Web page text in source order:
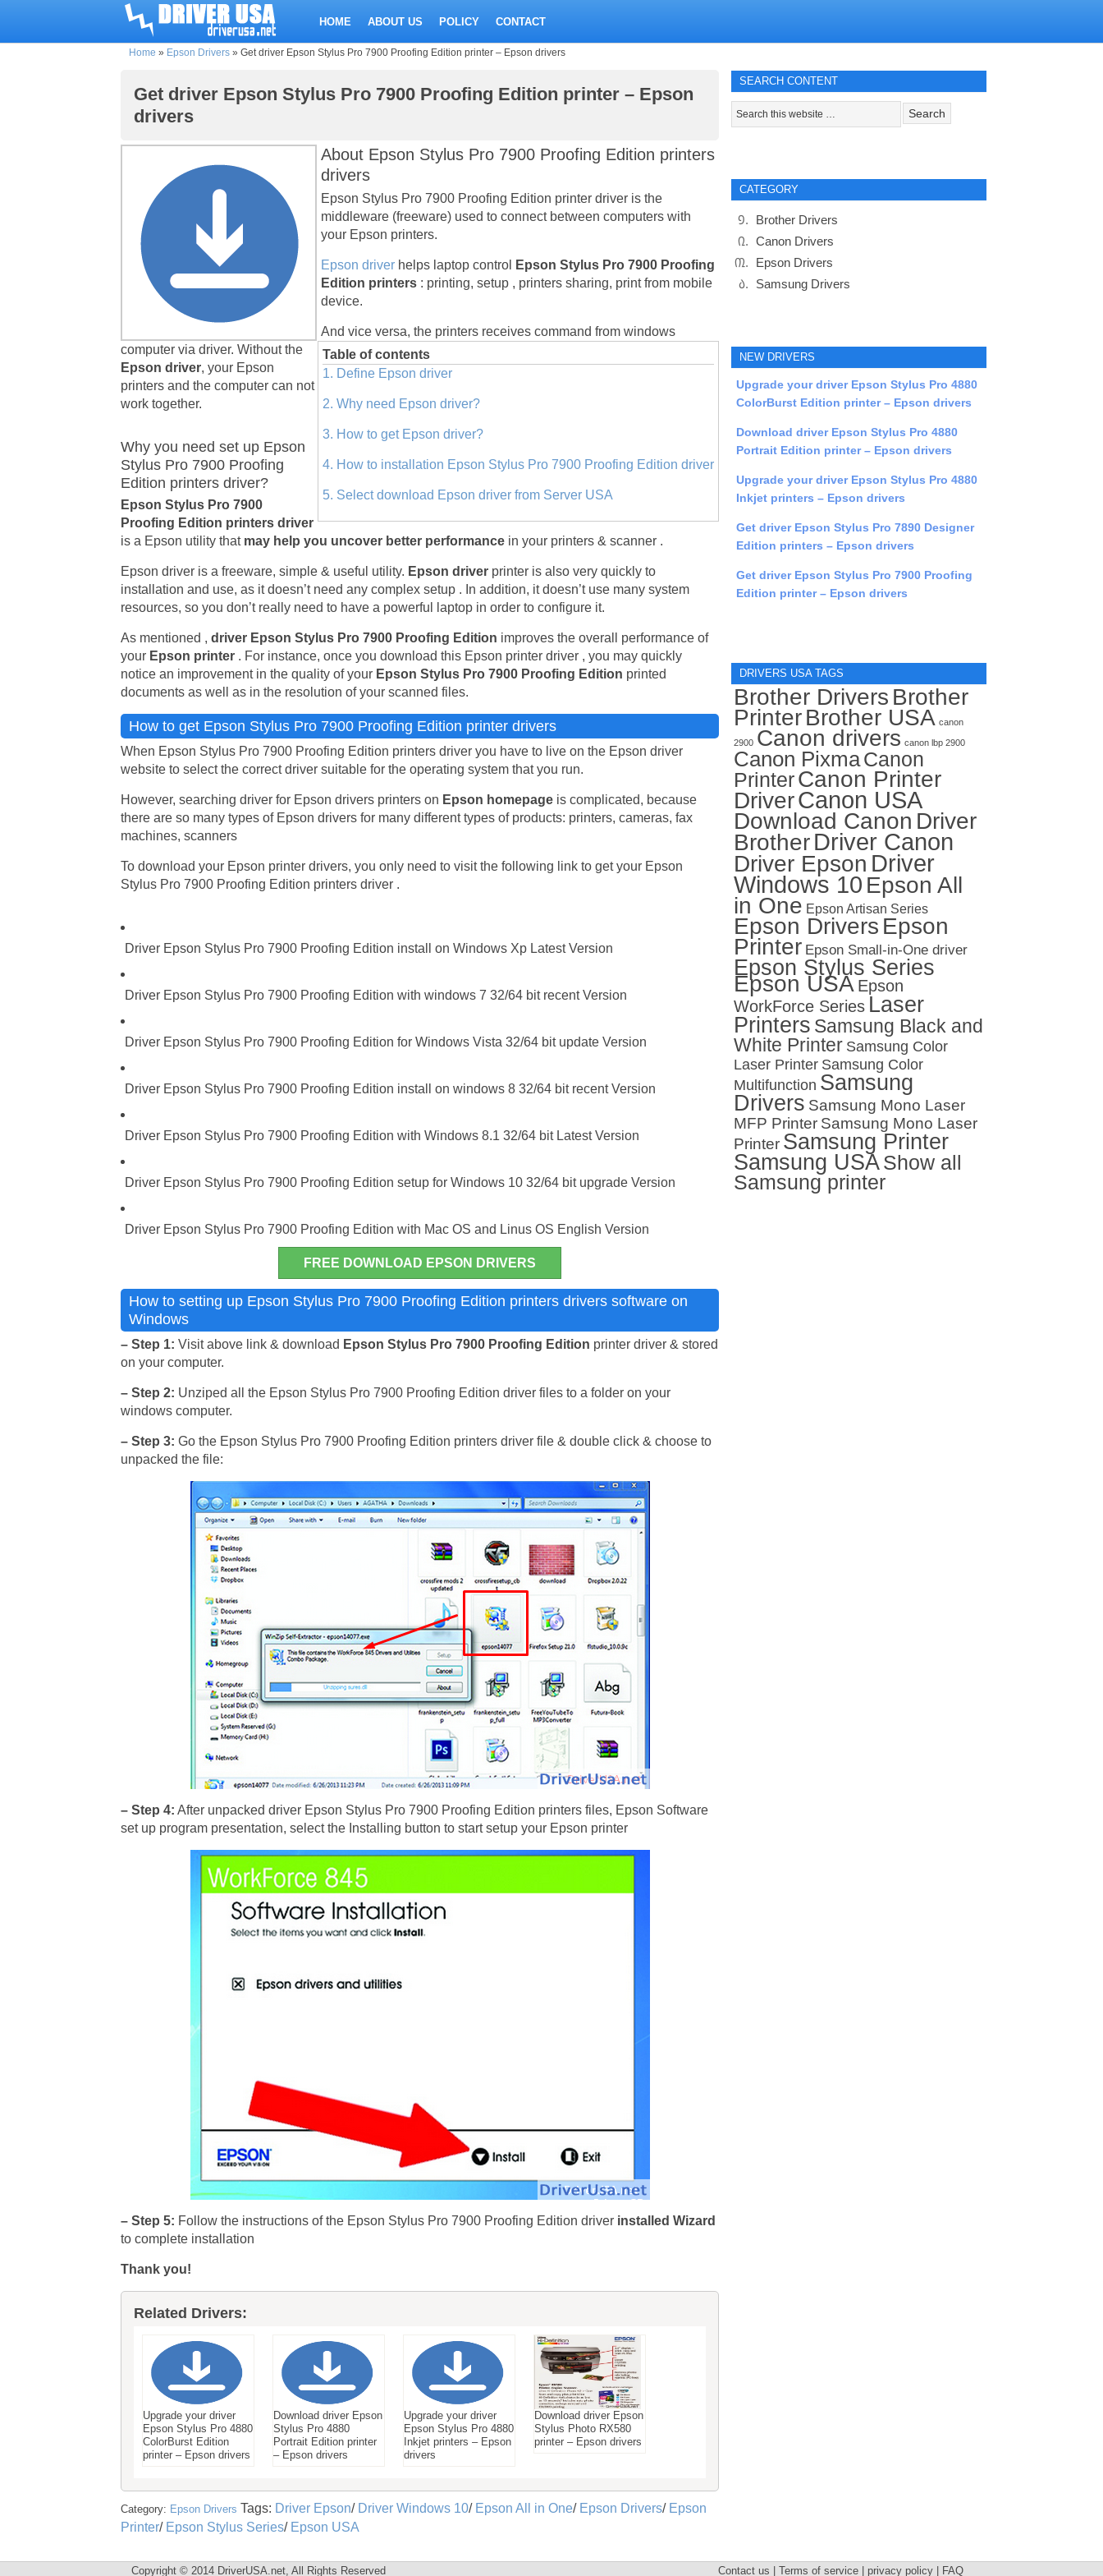
HOME ABOUT US POLICY CONTACT
Home » Epson Drivers » Get driver Epson Stylus Pro 7900 Proofing Edition printer – Epson drivers
Get driver Epson Stylus Pro 7900 Proofing Edition printer – Epson
drivers
About Epson Stylus Pro 7900 Proofing Edition printers
drivers
Epson Stylus Pro 7900 Proofing Edition printer driver is the
middleware (freeware) used to connect between computers with
your Epson printers.
Epson driver helps laptop control
Epson Stylus Pro 7900 Proofing
Edition printers : printing, setup , printers sharing, print from mobile
device.
Table of contents
1. Define Epson driver
2. Why need Epson driver?
3. How to get Epson driver?
4. How to installation Epson Stylus Pro 7900 Proofing Edition driver
5. Select download Epson driver from Server USA
And vice versa, the printers receives command from windows
computer via driver. Without the
Epson driver, your Epson
printers and the computer can not
work together.
Why you need set up Epson
Stylus Pro 7900 Proofing
Edition printers driver?
Epson Stylus Pro 7900
Proofing Edition printers driver
is a Epson utility that may help you uncover better performance in your printers & scanner .
Epson driver is a freeware, simple & useful utility. Epson driver printer is also very quickly to
installation and use, as it doesn’t need any complex setup . In addition, it doesn’t use many system
resources, so you don’t really need to have a powerful laptop in order to configure it.
As mentioned , driver Epson Stylus Pro 7900 Proofing Edition improves the overall performance of
your Epson printer . For instance, once you download this Epson printer driver , you may quickly
notice an improvement in the quality of your Epson Stylus Pro 7900 Proofing Edition printed
documents as well as in the resolution of your scanned files.
How to get Epson Stylus Pro 7900 Proofing Edition printer drivers
When Epson Stylus Pro 7900 Proofing Edition printers driver you have to live on the Epson driver
website to select the correct driver suitable for the operating system that you run.
However, searching driver for Epson drivers printers on Epson homepage is complicated, because
there are so many types of Epson drivers for many different types of products: printers, cameras, fax
machines, scanners
To download your Epson printer drivers, you only need to visit the following link to get your Epson
Stylus Pro 7900 Proofing Edition printers driver .
Driver Epson Stylus Pro 7900 Proofing Edition install on Windows Xp Latest Version
Driver Epson Stylus Pro 7900 Proofing Edition with windows 7 32/64 bit recent Version
Driver Epson Stylus Pro 7900 Proofing Edition for Windows Vista 32/64 bit update Version
Driver Epson Stylus Pro 7900 Proofing Edition install on windows 8 32/64 bit recent Version
Driver Epson Stylus Pro 7900 Proofing Edition with Windows 8.1 32/64 bit Latest Version
Driver Epson Stylus Pro 7900 Proofing Edition setup for Windows 10 32/64 bit upgrade Version
Driver Epson Stylus Pro 7900 Proofing Edition with Mac OS and Linus OS English Version
FREE DOWNLOAD EPSON DRIVERS
How to setting up Epson Stylus Pro 7900 Proofing Edition printers drivers software on
Windows
– Step 1: Visit above link & download Epson Stylus Pro 7900 Proofing Edition printer driver & stored
on your computer.
– Step 2: Unziped all the Epson Stylus Pro 7900 Proofing Edition driver files to a folder on your
windows computer.
– Step 3: Go the Epson Stylus Pro 7900 Proofing Edition printers driver file & double click & choose to
unpacked the file:
– Step 4: After unpacked driver Epson Stylus Pro 7900 Proofing Edition printers files, Epson Software
set up program presentation, select the Installing button to start setup your Epson printer
– Step 5: Follow the instructions of the Epson Stylus Pro 7900 Proofing Edition driver installed Wizard
to complete installation
Thank you!
Related Drivers:
Upgrade your driver
Epson Stylus Pro 4880
ColorBurst Edition
printer – Epson drivers
Download driver Epson
Stylus Pro 4880
Portrait Edition printer
– Epson drivers
Upgrade your driver
Epson Stylus Pro 4880
Inkjet printers – Epson
drivers
Download driver Epson
Stylus Photo RX580
printer – Epson drivers
Category: Epson Drivers Tags: Driver Epson/ Driver Windows 10/ Epson All in One/ Epson Drivers/ Epson
Printer/ Epson Stylus Series/ Epson USA
SEARCH CONTENT
CATEGORY
Brother Drivers
Canon Drivers
Epson Drivers
Samsung Drivers
NEW DRIVERS
Upgrade your driver Epson Stylus Pro 4880
ColorBurst Edition printer – Epson drivers
Download driver Epson Stylus Pro 4880
Portrait Edition printer – Epson drivers
Upgrade your driver Epson Stylus Pro 4880
Inkjet printers – Epson drivers
Get driver Epson Stylus Pro 7890 Designer
Edition printers – Epson drivers
Get driver Epson Stylus Pro 7900 Proofing
Edition printer – Epson drivers
DRIVERS USA TAGS
Brother Drivers Brother
PrinterBrother USA canon
2900 Canon drivers canon lbp 2900
Canon PixmaCanon
PrinterCanon Printer
DriverCanon USA
Download Canon Driver
BrotherDriver Canon
Driver Epson Driver
Windows 10 Epson All
in One Epson Artisan Series
Epson Drivers Epson
Printer Epson Small-in-One driver
Epson Stylus Series
Epson USA Epson
WorkForce Series Laser
Printers Samsung Black and
White Printer Samsung Color
Laser Printer Samsung Color
Multifunction Samsung
Drivers Samsung Mono Laser
MFP Printer Samsung Mono Laser
Printer Samsung Printer
Samsung USAShow all
Samsung printer
Copyright © 2014 DriverUSA.net, All Rights Reserved Contact us | Terms of service | privacy policy | FAQ